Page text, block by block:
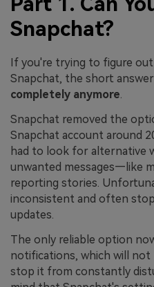
Snapchat?
If you're trying to figure
Snapchat, the short answer
completely anymore.
Snapchat removed the
Snapchat account around
had to look for alternative
unwanted messages—like
reporting stories.
inconsistent and often
updates.
The only reliable option
notifications, which will not
stop it from constantly